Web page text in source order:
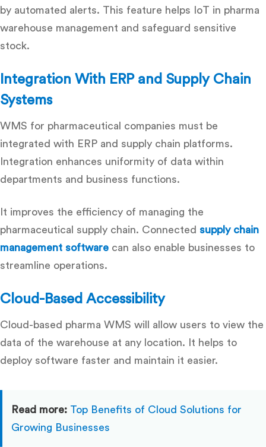
by automated alerts. This feature helps
IoT in pharma
warehouse management and safeguard sensitive
stock.
Integration With ERP and Supply Chain
Systems
WMS for pharmaceutical companies must be
integrated with ERP and supply chain platforms.
Integration enhances uniformity of data within
departments and business functions.
It improves the efficiency of managing the
pharmaceutical supply chain. Connected supply chain
management software can also enable businesses to
streamline operations.
Cloud-Based Accessibility
Cloud-based pharma WMS will allow users to view the
data of the warehouse at any location. It helps to
deploy software faster and maintain it easier.
Read more: Top Benefits of Cloud Solutions for
Growing Businesses